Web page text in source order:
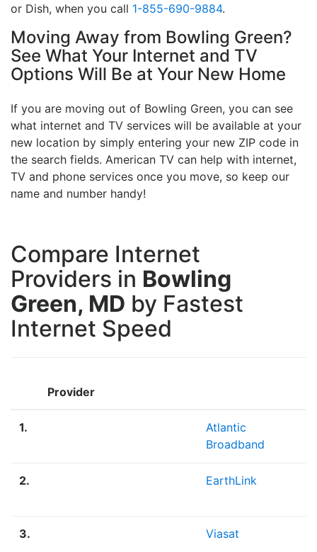
or Dish, when you call 1-855-690-9884.
Moving Away from Bowling Green?
See What Your Internet and TV
Options Will Be at Your New Home
If you are moving out of Bowling Green, you can see
what internet and TV services will be available at your
new location by simply entering your new ZIP code in
the search fields. American TV can help with internet,
TV and phone services once you move, so keep our
name and number handy!
Compare Internet
Providers in Bowling
Green, MD by Fastest
Internet Speed
Provider
1.
Atlantic
Broadband
2. EarthLink
3. Viasat